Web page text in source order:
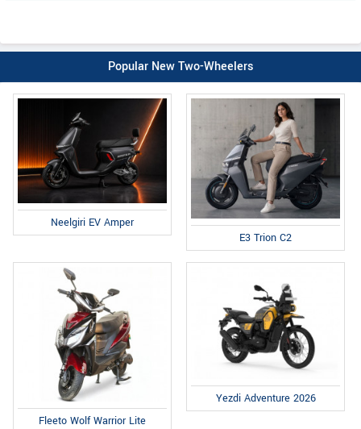
Popular New Two-Wheelers
Neelgiri EV Amper
E3 Trion C2
Fleeto Wolf Warrior Lite
Yezdi Adventure 2026